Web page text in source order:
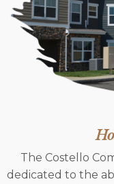
The Costello
dedicated to the